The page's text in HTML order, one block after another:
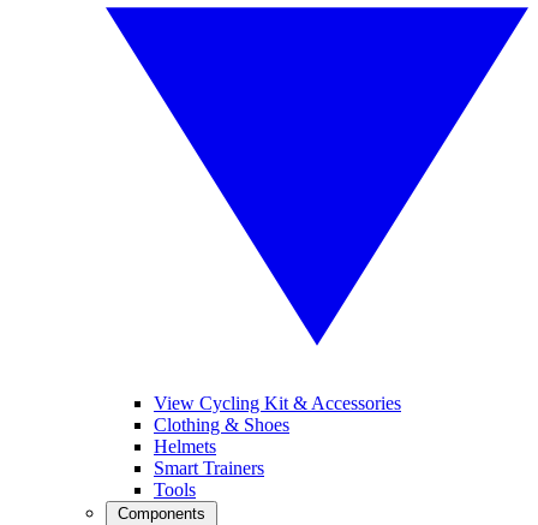
View Cycling Kit & Accessories
Clothing & Shoes
Helmets
Smart Trainers
Tools